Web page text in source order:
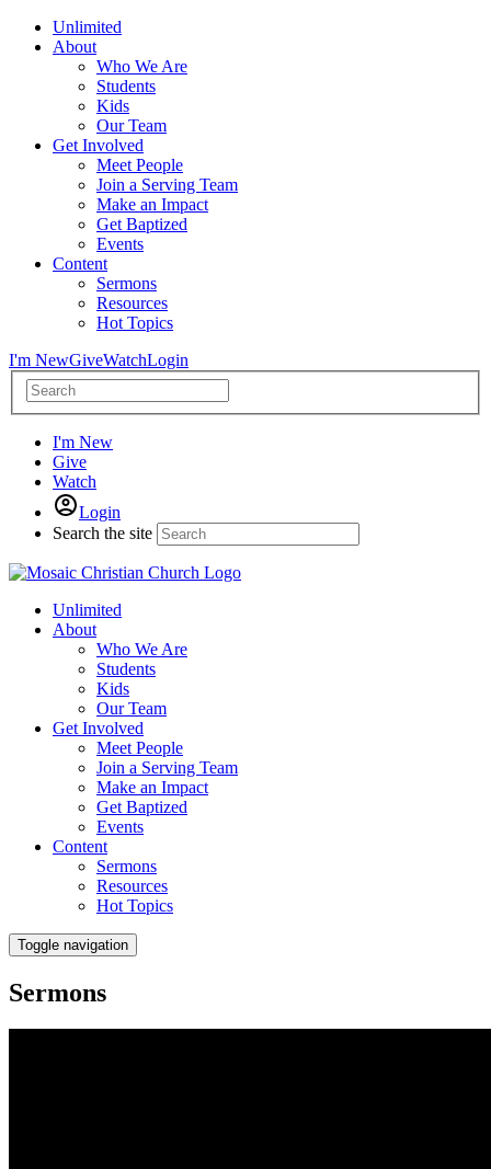
Unlimited
About
Who We Are
Students
Kids
Our Team
Get Involved
Meet People
Join a Serving Team
Make an Impact
Get Baptized
Events
Content
Sermons
Resources
Hot Topics
I'm NewGiveWatchLogin
I'm New
Give
Watch
Login
Search the site
Unlimited
About
Who We Are
Students
Kids
Our Team
Get Involved
Meet People
Join a Serving Team
Make an Impact
Get Baptized
Events
Content
Sermons
Resources
Hot Topics
Toggle navigation
Sermons